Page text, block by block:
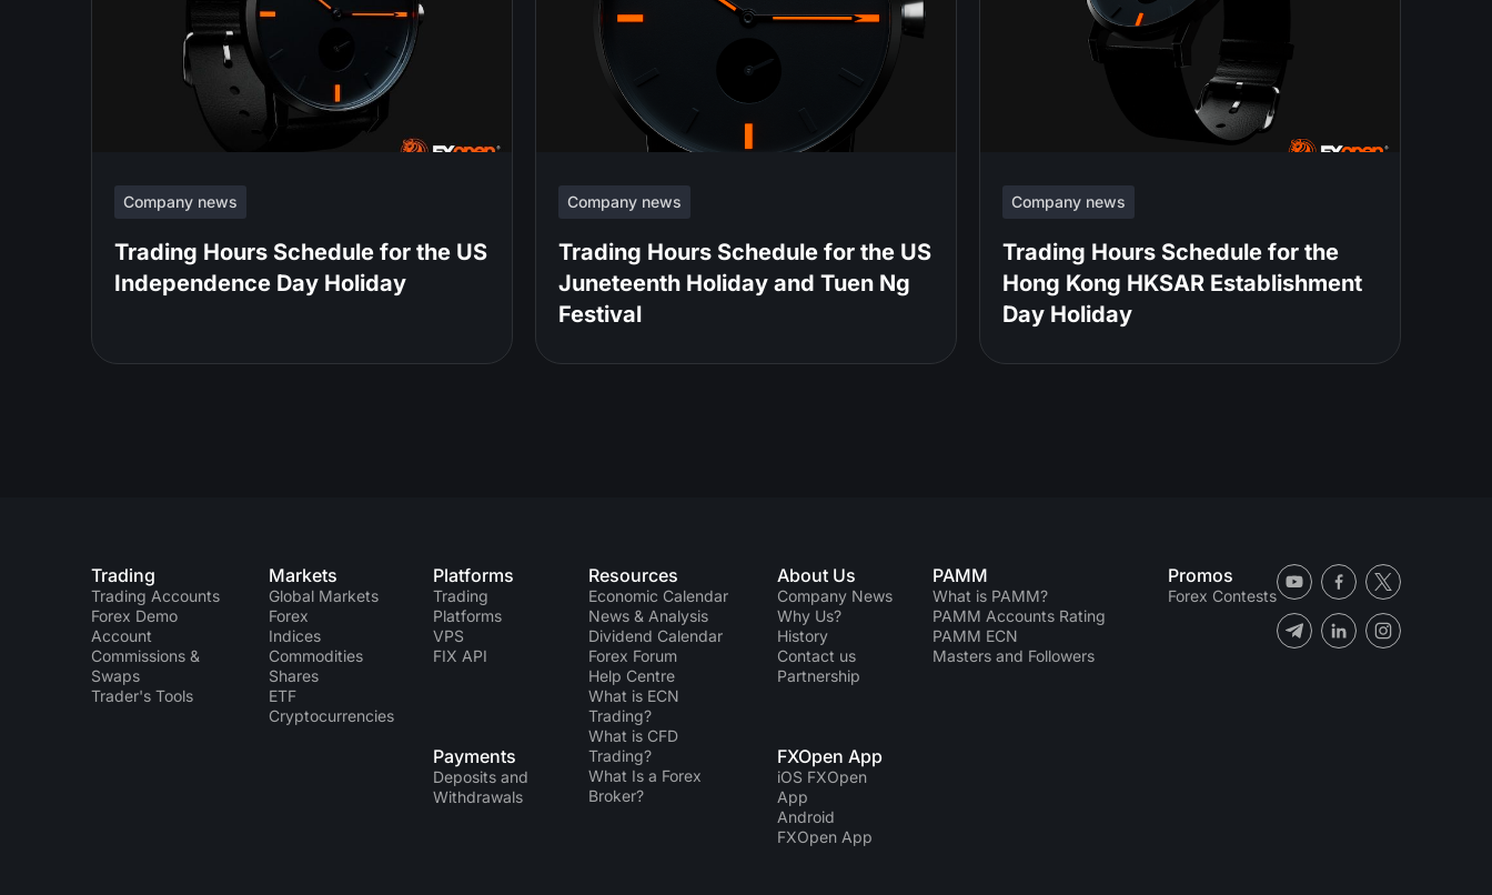
Company news
Trading Hours Schedule for the US
Independence Day Holiday
Company news
Trading Hours Schedule for the US
Juneteenth Holiday and Tuen Ng
Festival
Company news
Trading Hours Schedule for the
Hong Kong HKSAR Establishment
Day Holiday
Trading
Trading Accounts
Forex Demo
Account
Commissions &
Swaps
Trader's Tools
Markets
Global Markets
Forex
Indices
Commodities
Shares
ETF
Cryptocurrencies
Platforms
Trading
Platforms
VPS
FIX API
Payments
Deposits and
Withdrawals
Resources
Economic Calendar
News & Analysis
Dividend Сalendar
Forex Forum
Help Centre
What is ECN
Trading?
What is CFD
Trading?
What Is a Forex
Broker?
About Us
Company News
Why Us?
History
Contact us
Partnership
FXOpen App
iOS FXOpen
App
Android
FXOpen App
PAMM
What is PAMM?
PAMM Accounts Rating
PAMM ECN
Masters and Followers
Promos
Forex Contests